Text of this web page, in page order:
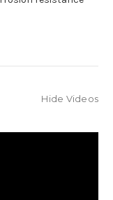
Hide Videos